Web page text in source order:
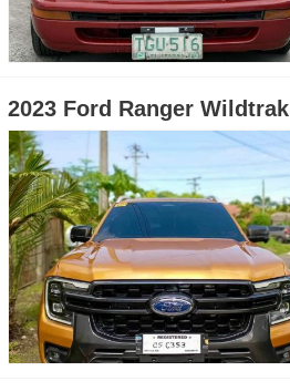
2023 Ford Ranger Wildtrak